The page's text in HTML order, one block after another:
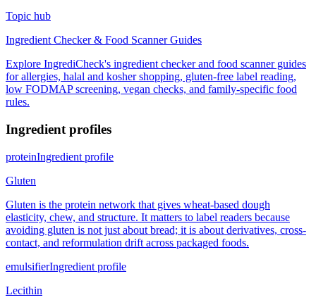
Topic hub
Ingredient Checker & Food Scanner Guides
Explore IngrediCheck's ingredient checker and food scanner guides
for allergies, halal and kosher shopping, gluten-free label reading,
low FODMAP screening, vegan checks, and family-specific food
rules.
Ingredient profiles
proteinIngredient profile
Gluten
Gluten is the protein network that gives wheat-based dough
elasticity, chew, and structure. It matters to label readers because
avoiding gluten is not just about bread; it is about derivatives, cross-
contact, and reformulation drift across packaged foods.
emulsifierIngredient profile
Lecithin